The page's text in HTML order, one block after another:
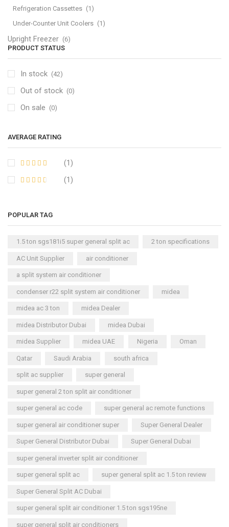
Refrigeration Cassettes (1)
Under-Counter Unit Coolers (1)
Upright Freezer (6)
PRODUCT STATUS
In stock (42)
Out of stock (0)
On sale (0)
AVERAGE RATING
(1)
(1)
POPULAR TAG
1.5 ton sgs181i5 super general split ac 2 ton specifications
AC Unit Supplier air conditioner
a split system air conditioner
condenser r22 split system air conditioner midea
midea ac 3 ton midea Dealer
midea Distributor Dubai midea Dubai
midea Supplier midea UAE Nigeria Oman
Qatar Saudi Arabia south africa
split ac supplier super general
super general 2 ton split air conditioner
super general ac code super general ac remote functions
super general air conditioner super Super General Dealer
Super General Distributor Dubai Super General Dubai
super general inverter split air conditioner
super general split ac super general split ac 1.5 ton review
Super General Split AC Dubai
super general split air conditioner 1.5 ton sgs195ne
super general split air conditioners